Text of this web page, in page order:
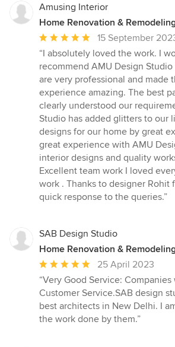
Amusing Interior
Home Renovation &
Average
rating:
5
out
of
5
stars
15 September
“I absolutely loved the work. I
recommend AMU Design
are very professional and made
experience amazing. The best
clearly understood our
Studio has added glitters to our
designs for our home by great
great experience with AMU
interior designs and quality
Excellent team work I loved
work . Thanks to designer Rohit
quick response to the queries.”
SAB Design Studio
Home Renovation &
Average
rating:
5
out
of
25 April 2023
“Very Good Service:
Customer Service.SAB design
best architects in New Delhi. I
the work done by them.”